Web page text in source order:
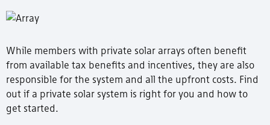
While members with private solar arrays often benefit
from available tax benefits and incentives, they are also
responsible for the system and all the upfront costs. Find
out if a private solar system is right for you and how to
get started.